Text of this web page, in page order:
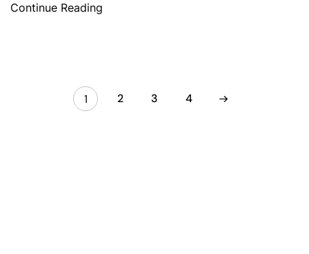
Continue Reading
1 2 3 4